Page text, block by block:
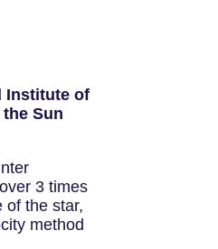
Institute of
Sun
3 times
of the star,
method